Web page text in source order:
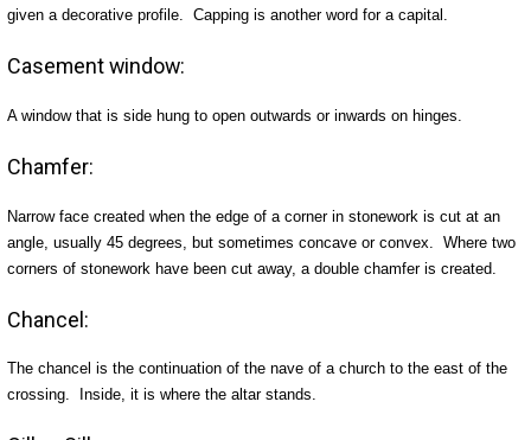
given a decorative profile. Capping is another word for a capital.
Casement window:
A window that is side hung to open outwards or inwards on hinges.
Chamfer:
Narrow face created when the edge of a corner in stonework is cut at an
angle, usually 45 degrees, but sometimes concave or convex. Where two
corners of stonework have been cut away, a double chamfer is created.
Chancel:
The chancel is the continuation of the nave of a church to the east of the
crossing. Inside, it is where the altar stands.